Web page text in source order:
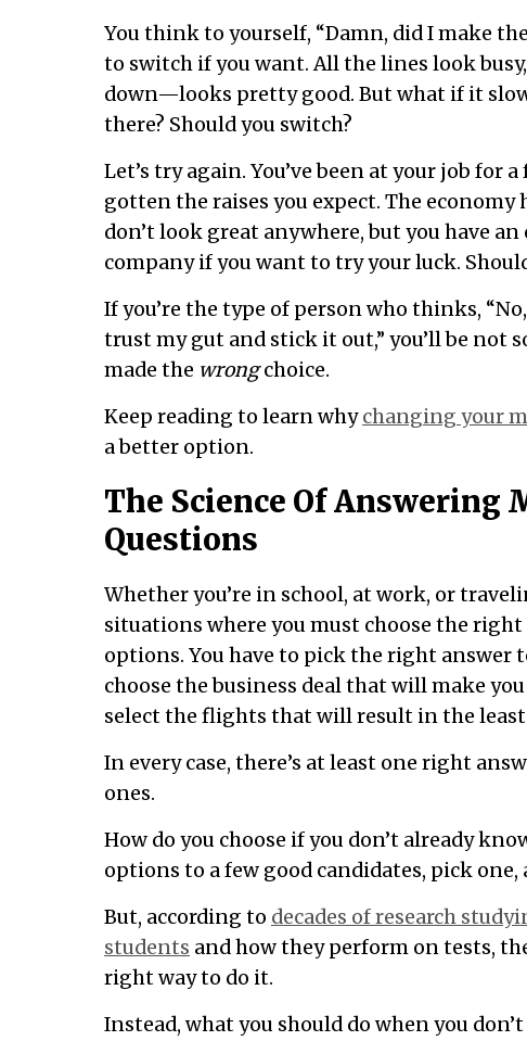
You think to yourself, “Damn, did I make
to switch if you want. All the lines look
down—looks pretty good. But what if it
there? Should you switch?
Let’s try again. You’ve been at your job for
gotten the raises you expect. The economy
don’t look great anywhere, but you have
company if you want to try your luck.
If you’re the type of person who thinks,
trust my gut and stick it out,” you’ll be not
made the wrongchoice.
Keep reading to learn whychanging your
a better option.
The Science Of Answering
Questions
Whether you’re in school, at work, or
situations where you must choose the
options. You have to pick the right answer
choose the business deal that will make
select the flights that will result in the
In every case, there’s at least one right
ones.
How do you choose if you don’t already
options to a few good candidates, pick
But, according to decades of research
students and how they perform on tests,
right way to do it.
Instead, what you should do when you